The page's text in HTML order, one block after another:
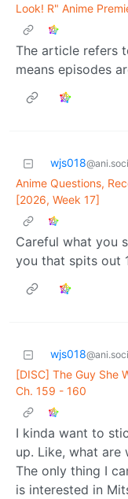
Look! R" Anime
The article refers
means episodes
wjs018
Anime Questions,
[2026, Week 17]
Careful what you
you that spits out
wjs018
[DISC] The Guy She
Ch. 159 - 160
I kinda want to
up. Like, what
The only thing I
is interested in